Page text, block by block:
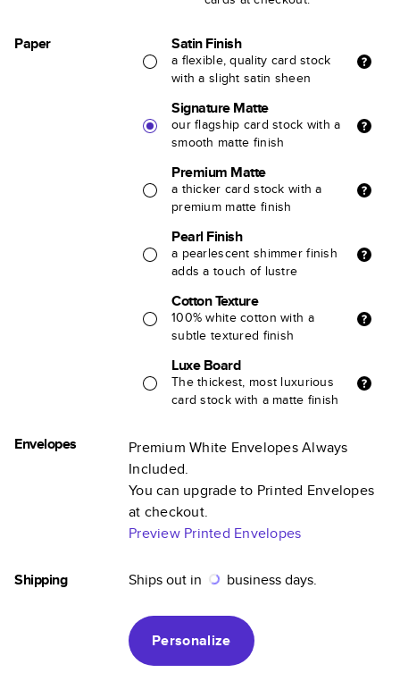
Paper Satin Finish
a flexible, quality card stock
with a slight satin sheen
Signature Matte
our flagship card stock with a
smooth matte finish
Premium Matte
a thicker card stock with a
premium matte finish
Pearl Finish
a pearlescent shimmer finish
adds a touch of lustre
Cotton Texture
100% white cotton with a
subtle textured finish
Luxe Board
The thickest, most luxurious
card stock with a matte finish
Envelopes
Premium White Envelopes Always
Included.
You can upgrade to Printed Envelopes
at checkout.
Preview Printed Envelopes
Shipping Ships out in business days.
Personalize